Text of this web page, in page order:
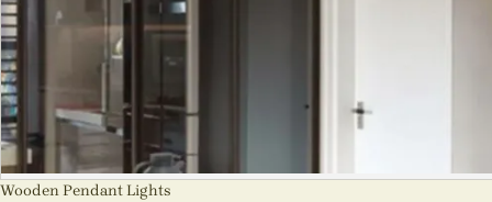
Wooden Pendant Lights